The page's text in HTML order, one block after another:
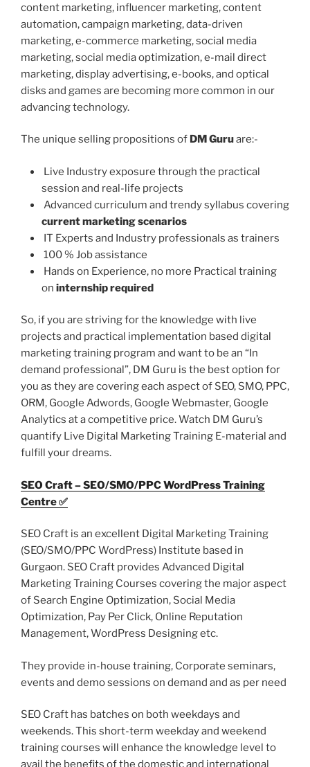
content marketing, influencer marketing, content
automation, campaign marketing, data-driven
marketing, e-commerce marketing, social media
marketing, social media optimization, e-mail direct
marketing, display advertising, e-books, and optical
disks and games are becoming more common in our
advancing technology.
The unique selling propositions of DM Guruare:-
Live Industry exposure through the practical
session and real-life projects
Advanced curriculum and trendy syllabus covering
current marketing scenarios
IT Experts and Industry professionals as trainers
100 % Job assistance
Hands on Experience, no more Practical training
on internship required
So, if you are striving for the knowledge with live
projects and practical implementation based digital
marketing training program and want to be an “In
demand professional”, DM Guru is the best option for
you as they are covering each aspect of SEO, SMO, PPC,
ORM, Google Adwords, Google Webmaster, Google
Analytics at a competitive price. Watch DM Guru’s
quantify Live Digital Marketing Training E-material and
fulfill your dreams.
SEO Craft – SEO/SMO/PPC WordPress Training
Centre ✅
SEO Craft is an excellent Digital Marketing Training
(SEO/SMO/PPC WordPress) Institute based in
Gurgaon. SEO Craft provides Advanced Digital
Marketing Training Courses covering the major aspect
of Search Engine Optimization, Social Media
Optimization, Pay Per Click, Online Reputation
Management, WordPress Designing etc.
They provide in-house training, Corporate seminars,
events and demo sessions on demand and as per need
SEO Craft has batches on both weekdays and
weekends. This short-term weekday and weekend
training courses will enhance the knowledge level to
avail the benefits of the domestic and international